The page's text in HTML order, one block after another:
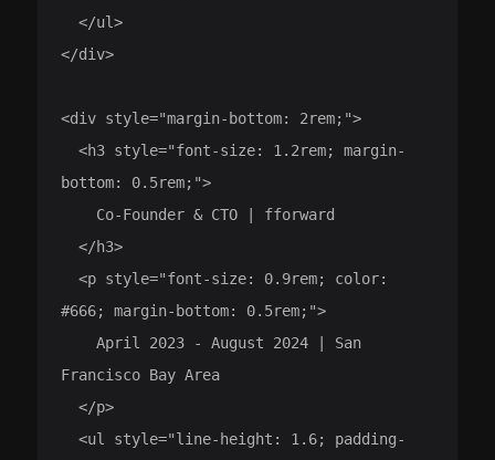
  </ul>
</div>
<div style="margin-bottom: 2rem;">
  <h3 style="font-size: 1.2rem; margin-
bottom: 0.5rem;">
  </h3>
  <p style="font-size: 0.9rem; color:
#666; margin-bottom: 0.5rem;">
    April 2023 - August 2024 | San
Francisco Bay Area
  </p>
  <ul style="line-height: 1.6; padding-